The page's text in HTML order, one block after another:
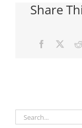
Share
Facebook
Search